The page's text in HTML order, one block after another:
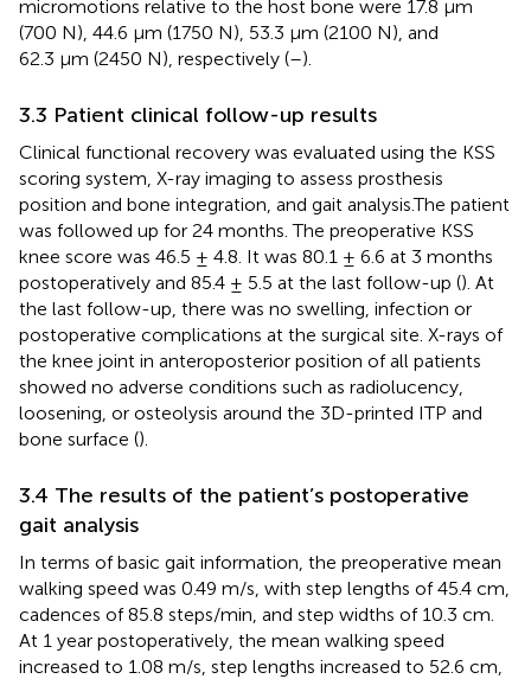
micromotions relative to the host bone were 17.8 μm
(700 N), 44.6 μm (1750 N), 53.3 μm (2100 N), and
62.3 μm (2450 N), respectively (–).
3.3 Patient clinical follow-up results
Clinical functional recovery was evaluated using the KSS
scoring system, X-ray imaging to assess prosthesis
position and bone integration, and gait analysis.The patient
was followed up for 24 months. The preoperative KSS
knee score was 46.5 ± 4.8. It was 80.1 ± 6.6 at 3 months
postoperatively and 85.4 ± 5.5 at the last follow-up (). At
the last follow-up, there was no swelling, infection or
postoperative complications at the surgical site. X-rays of
the knee joint in anteroposterior position of all patients
showed no adverse conditions such as radiolucency,
loosening, or osteolysis around the 3D-printed ITP and
bone surface ().
3.4 The results of the patient’s postoperative
gait analysis
In terms of basic gait information, the preoperative mean
walking speed was 0.49 m/s, with step lengths of 45.4 cm,
cadences of 85.8 steps/min, and step widths of 10.3 cm.
At 1 year postoperatively, the mean walking speed
increased to 1.08 m/s, step lengths increased to 52.6 cm,